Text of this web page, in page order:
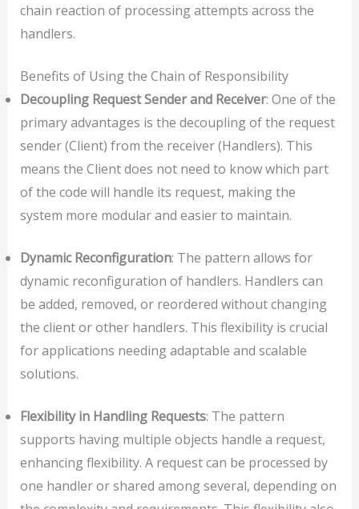
chain reaction of processing attempts across the
handlers.
Benefits of Using the Chain of Responsibility
Decoupling Request Sender and Receiver: One of the
primary advantages is the decoupling of the request
sender (Client) from the receiver (Handlers). This
means the Client does not need to know which part
of the code will handle its request, making the
system more modular and easier to maintain.
Dynamic Reconfiguration: The pattern allows for
dynamic reconfiguration of handlers. Handlers can
be added, removed, or reordered without changing
the client or other handlers. This flexibility is crucial
for applications needing adaptable and scalable
solutions.
Flexibility in Handling Requests: The pattern
supports having multiple objects handle a request,
enhancing flexibility. A request can be processed by
one handler or shared among several, depending on